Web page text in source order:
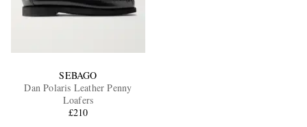
SEBAGO
Dan Polaris Leather Penny
Loafers
£210